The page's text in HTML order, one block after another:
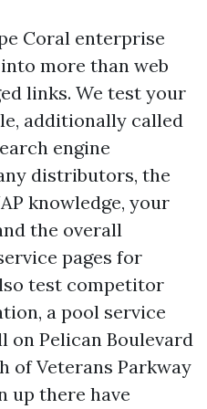
Coral enterprise
more than web
links. We test your
additionally called
engine
distributors, the
knowledge, your
the overall
pages for
test competitor
a pool service
on Pelican Boulevard
of Veterans Parkway
up there have